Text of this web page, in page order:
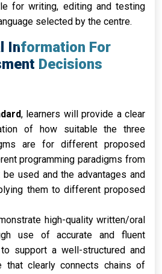
for writing, editing and testing
selected by the centre.
Information For
Decisions
, learners will provide a clear
of how suitable the three
are for different proposed
programming paradigms from
used and the advantages and
them to different proposed
high-quality written/oral
use of accurate and fluent
support a well-structured and
that clearly connects chains of